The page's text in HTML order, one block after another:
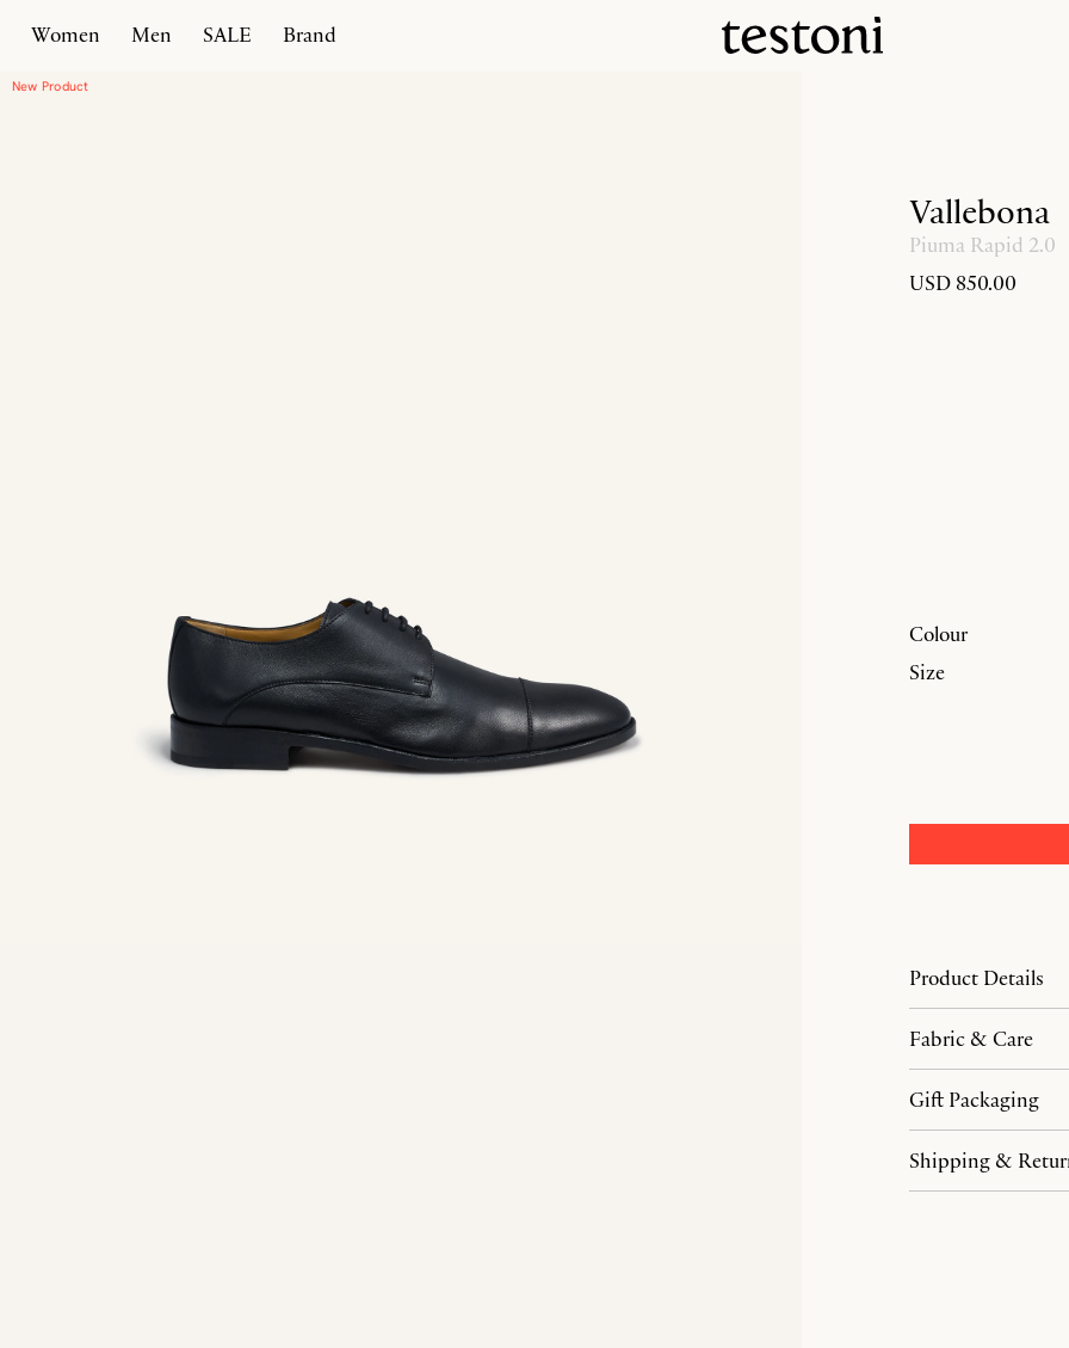
Home Products Vallebona
Women Men SALE Brand
New Product
Vallebona
Piuma Rapid 2.0
USD 850.00
Colour
Size
Product Details
Fabric & Care
Gift Packaging
Shipping &